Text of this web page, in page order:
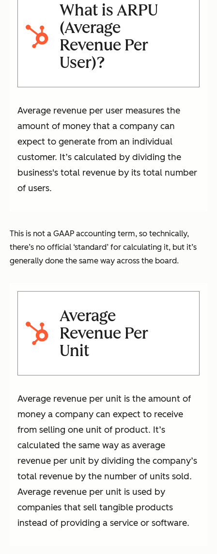
What is ARPU
(Average
Revenue Per
User)?
Average revenue per user measures the
amount of money that a company can
expect to generate from an individual
customer. It’s calculated by dividing the
business's total revenue by its total number
of users.
This is not a GAAP accounting term, so technically,
there’s no official ‘standard’ for calculating it, but it’s
generally done the same way across the board.
Average
Revenue Per
Unit
Average revenue per unit is the amount of
money a company can expect to receive
from selling one unit of product. It’s
calculated the same way as average
revenue per unit by dividing the company’s
total revenue by the number of units sold.
Average revenue per unit is used by
companies that sell tangible products
instead of providing a service or software.